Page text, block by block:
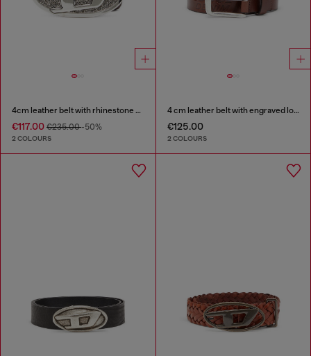
4cm leather belt with rhinestone Oval D buckle
€117.00 €235.00-50%
2 COLOURS
4 cm leather belt with engraved logo
€125.00
2 COLOURS